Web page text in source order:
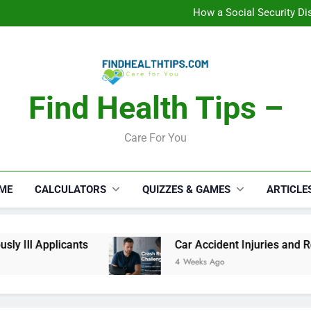
How a Social Security
Car Accident Injuries and
How a Social Security
Car Accident Injuries and
Find Health Tips –
Care For You
CALCULATORS QUIZZES & GAMES
Ill Applicants Car Accident Injuries and
4 Weeks Ago